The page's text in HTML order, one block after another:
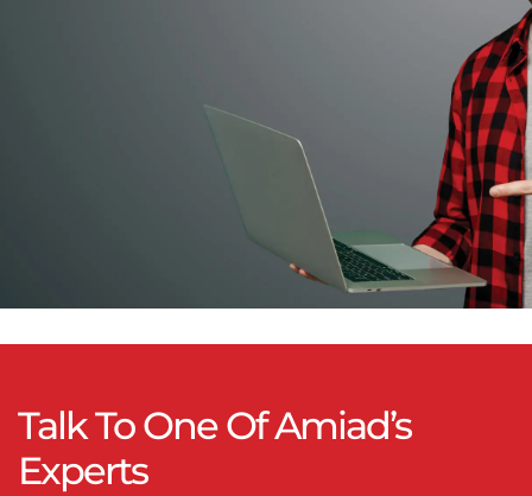
Talk To One Of Amiad’s
Experts